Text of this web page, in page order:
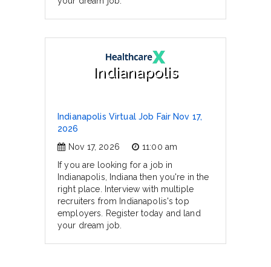
Indianapolis
Indianapolis Virtual Job Fair Nov 17,
2026
Nov 17, 2026
11:00 am
If you are looking for a job in
Indianapolis, Indiana then you're in the
right place. Interview with multiple
recruiters from Indianapolis's top
employers. Register today and land
your dream job.